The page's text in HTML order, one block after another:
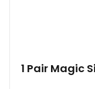
1 Pair Magic